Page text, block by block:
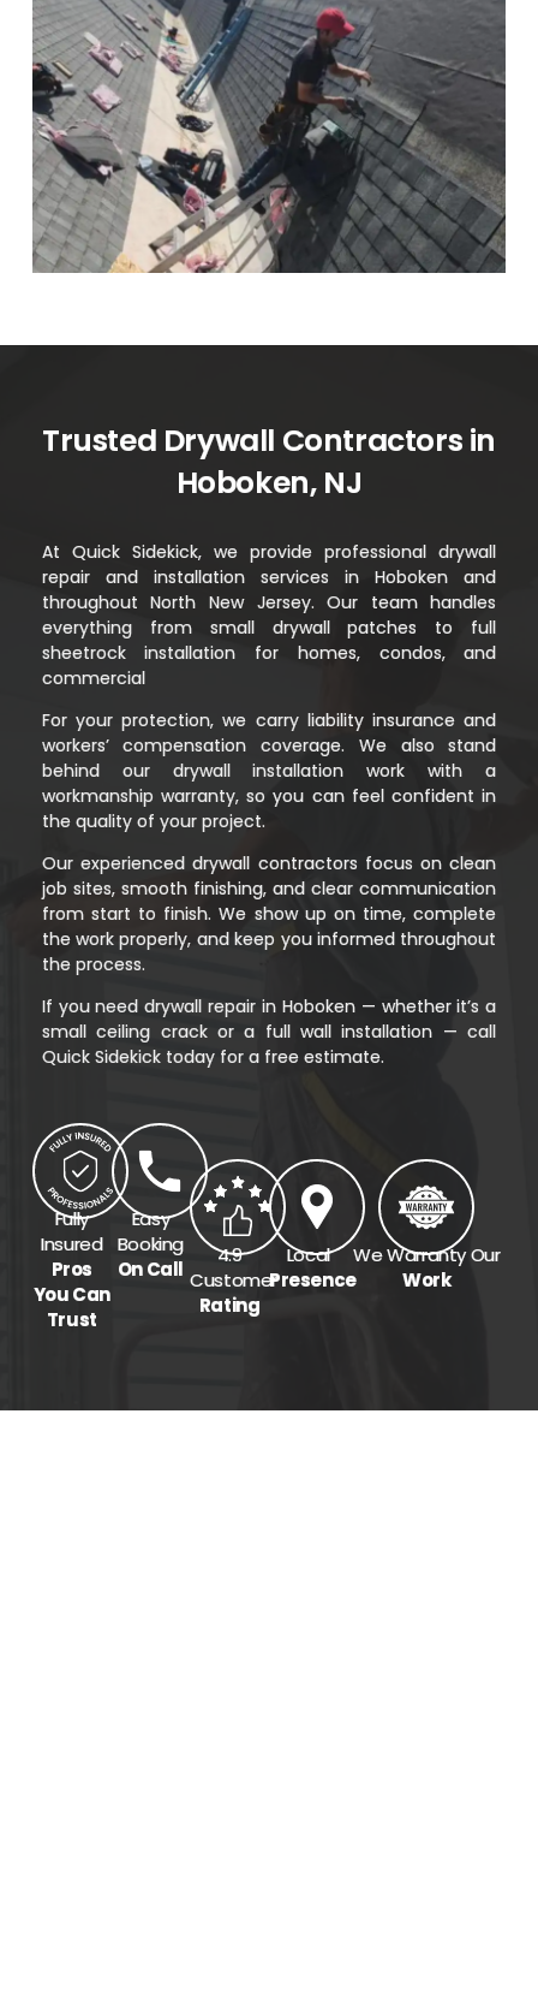
Trusted Drywall Contractors in
Hoboken, NJ
At Quick Sidekick, we provide professional drywall
repair and installation services in Hoboken and
throughout North New Jersey. Our team handles
everything from small drywall patches to full
sheetrock installation for homes, condos, and
commercial
For your protection, we carry liability insurance and
workers’ compensation coverage. We also stand
behind our drywall installation work with a
workmanship warranty, so you can feel confident in
the quality of your project.
Our experienced drywall contractors focus on clean
job sites, smooth finishing, and clear communication
from start to finish. We show up on time, complete
the work properly, and keep you informed throughout
the process.
If you need drywall repair in Hoboken — whether it’s a
small ceiling crack or a full wall installation — call
Quick Sidekick today for a free estimate.
Fully
Insured
Pros
You Can
Trust
Easy
Booking
On Call
4.9
Customer
Rating
Local
Presence
We Warranty Our
Work